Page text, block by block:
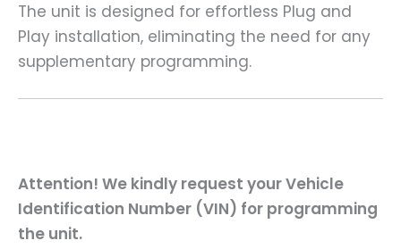
The unit is designed for effortless Plug and
Play installation, eliminating the need for any
supplementary programming.
Attention! We kindly request your Vehicle
Identification Number (VIN) for programming
the unit.